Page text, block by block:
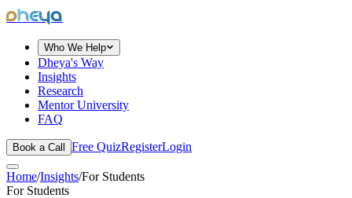
dheya
Who We Help
Dheya's Way
Insights
Research
Mentor University
FAQ
Book a Call Free QuizRegisterLogin
Home/Insights/For Students
For Students